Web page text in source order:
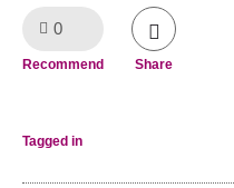
0
Recommend Share
Tagged in